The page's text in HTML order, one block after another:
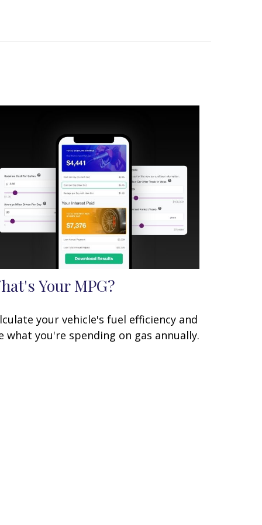
Your MPG?
your vehicle's fuel efficiency and
what you're spending on gas annually.